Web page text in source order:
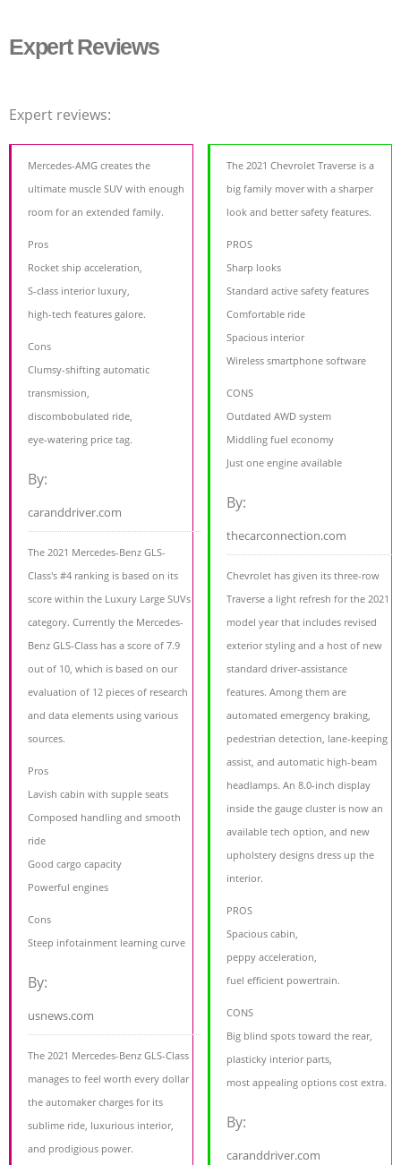
Expert Reviews
Expert reviews:
Mercedes-AMG creates the
ultimate muscle SUV with enough
room for an extended family.
Pros
Rocket ship acceleration,
S-class interior luxury,
high-tech features galore.
Cons
Clumsy-shifting automatic
transmission,
discombobulated ride,
eye-watering price tag.
By:
caranddriver.com
The 2021 Mercedes-Benz GLS-
Class's #4 ranking is based on its
score within the Luxury Large SUVs
category. Currently the Mercedes-
Benz GLS-Class has a score of 7.9
out of 10, which is based on our
evaluation of 12 pieces of research
and data elements using various
sources.
Pros
Lavish cabin with supple seats
Composed handling and smooth
ride
Good cargo capacity
Powerful engines
Cons
Steep infotainment learning curve
By:
usnews.com
The 2021 Mercedes-Benz GLS-Class
manages to feel worth every dollar
the automaker charges for its
sublime ride, luxurious interior,
and prodigious power.
The 2021 Chevrolet Traverse is a
big family mover with a sharper
look and better safety features.
PROS
Sharp looks
Standard active safety features
Comfortable ride
Spacious interior
Wireless smartphone software
CONS
Outdated AWD system
Middling fuel economy
Just one engine available
By:
thecarconnection.com
Chevrolet has given its three-row
Traverse a light refresh for the 2021
model year that includes revised
exterior styling and a host of new
standard driver-assistance
features. Among them are
automated emergency braking,
pedestrian detection, lane-keeping
assist, and automatic high-beam
headlamps. An 8.0-inch display
inside the gauge cluster is now an
available tech option, and new
upholstery designs dress up the
interior.
PROS
Spacious cabin,
peppy acceleration,
fuel efficient powertrain.
CONS
Big blind spots toward the rear,
plasticky interior parts,
most appealing options cost extra.
By:
caranddriver.com